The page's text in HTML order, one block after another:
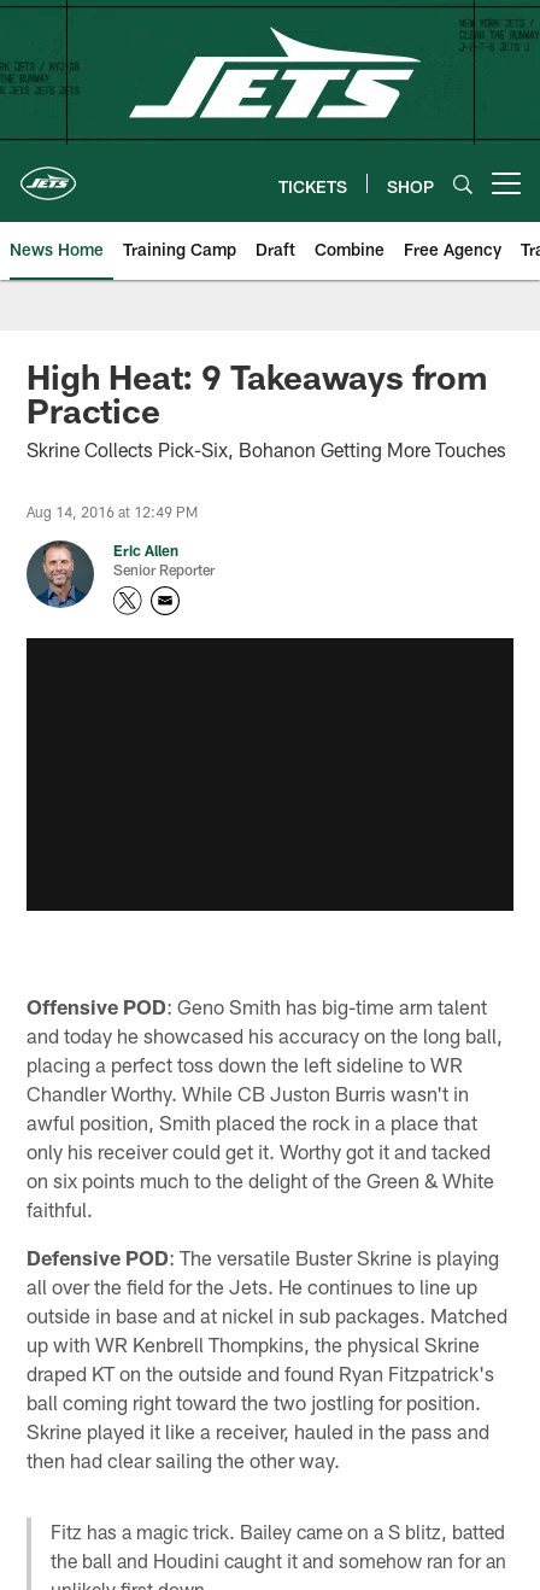
Skip
content
TICKETS SHOP
News Home Training Camp Draft Combine Free Agency
High Heat: 9 Takeaways from
Practice
Skrine Collects Pick-Six, Bohanon Getting More Touches
Aug 14, 2016 at 12:49 PM
Eric Allen
Senior Reporter
Offensive POD: Geno Smith has big-time arm talent
and today he showcased his accuracy on the long ball,
placing a perfect toss down the left sideline to WR
Chandler Worthy. While CB Juston Burris wasn't in
awful position, Smith placed the rock in a place that
only his receiver could get it. Worthy got it and tacked
on six points much to the delight of the Green & White
faithful.
Defensive POD: The versatile Buster Skrine is playing
all over the field for the Jets. He continues to line up
outside in base and at nickel in sub packages. Matched
up with WR Kenbrell Thompkins, the physical Skrine
draped KT on the outside and found Ryan Fitzpatrick's
ball coming right toward the two jostling for position.
Skrine played it like a receiver, hauled in the pass and
then had clear sailing the other way.
Fitz has a magic trick. Bailey came on a S blitz, batted
the ball and Houdini caught it and somehow ran for an